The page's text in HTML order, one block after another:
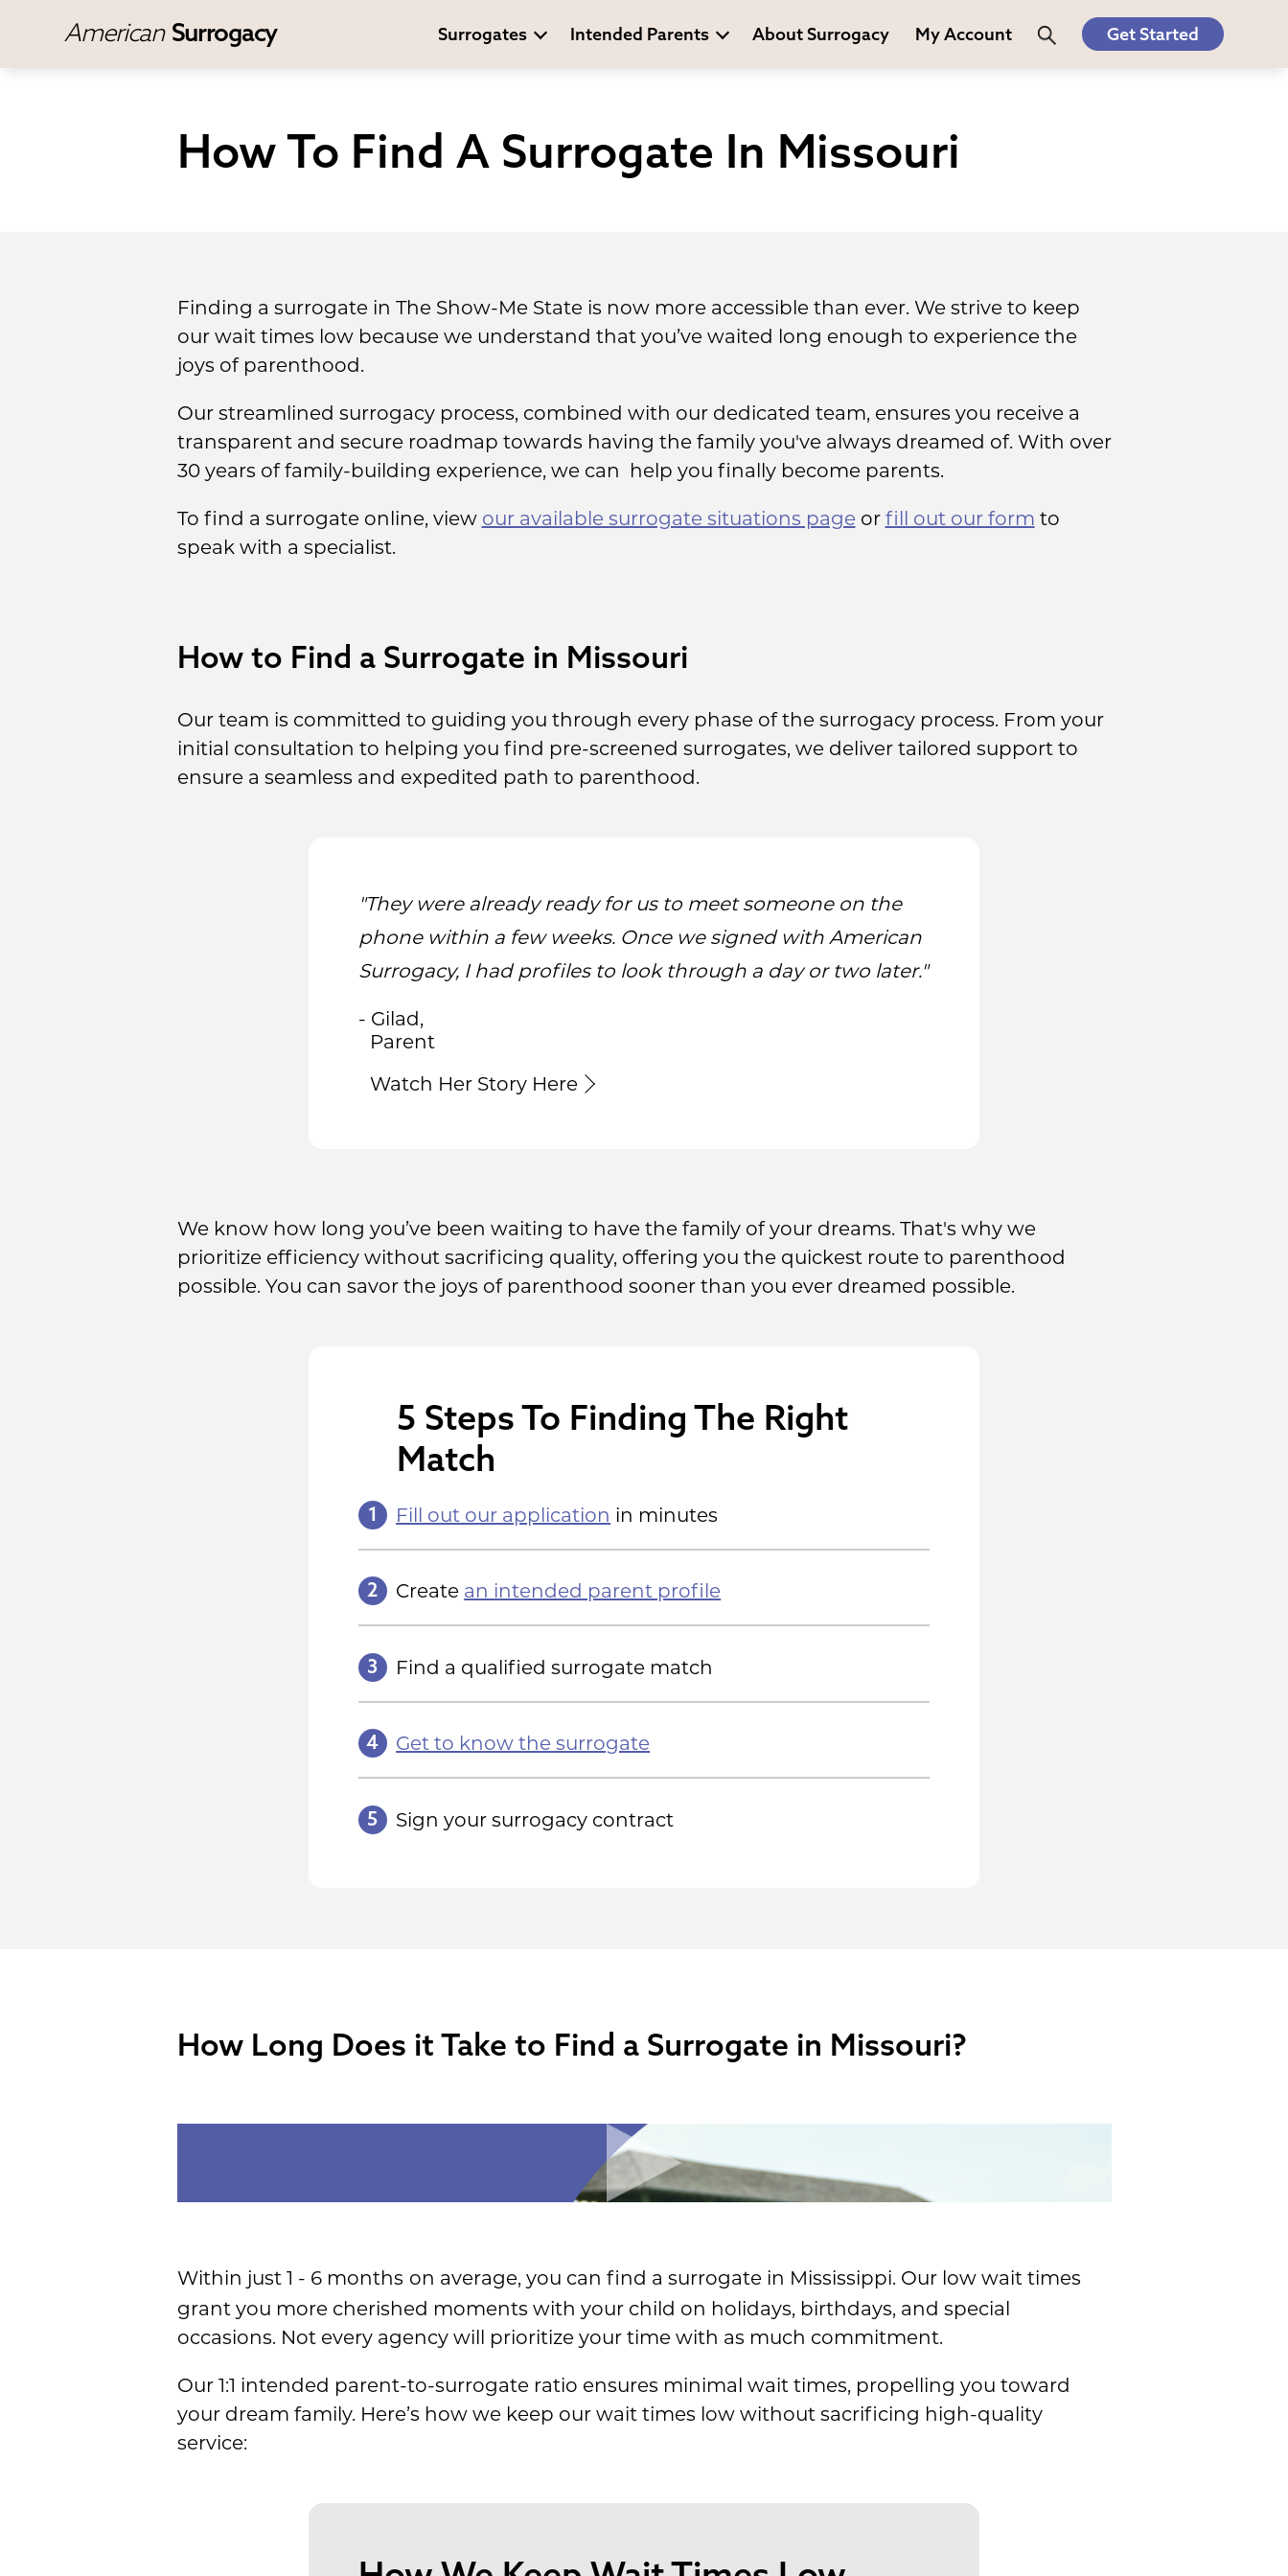
American Surrogacy Surrogates Intended Parents About Surrogacy My Account Get Started
How To Find A Surrogate In Missouri
Finding a surrogate in The Show-Me State is now more accessible than ever. We strive to keep
our wait times low because we understand that you’ve waited long enough to experience the
joys of parenthood.
Our streamlined surrogacy process, combined with our dedicated team, ensures you receive a
transparent and secure roadmap towards having the family you've always dreamed of. With over
30 years of family-building experience, we can help you finally become parents.
To find a surrogate online, view our available surrogate situations page or fill out our form to
speak with a specialist.
How to Find a Surrogate in Missouri
Our team is committed to guiding you through every phase of the surrogacy process. From your
initial consultation to helping you find pre-screened surrogates, we deliver tailored support to
ensure a seamless and expedited path to parenthood.
"They were already ready for us to meet someone on the
phone within a few weeks. Once we signed with American
Surrogacy, I had profiles to look through a day or two later."
- Gilad,
Parent
Watch Her Story Here
We know how long you’ve been waiting to have the family of your dreams. That's why we
prioritize efficiency without sacrificing quality, offering you the quickest route to parenthood
possible. You can savor the joys of parenthood sooner than you ever dreamed possible.
5 Steps To Finding The Right
Match
1 Fill out our application in minutes
2 Create an intended parent profile
3 Find a qualified surrogate match
4 Get to know the surrogate
5 Sign your surrogacy contract
How Long Does it Take to Find a Surrogate in Missouri?
Within just 1 - 6 months on average, you can find a surrogate in Mississippi. Our low wait times
grant you more cherished moments with your child on holidays, birthdays, and special
occasions. Not every agency will prioritize your time with as much commitment.
Our 1:1 intended parent-to-surrogate ratio ensures minimal wait times, propelling you toward
your dream family. Here’s how we keep our wait times low without sacrificing high-quality
service: